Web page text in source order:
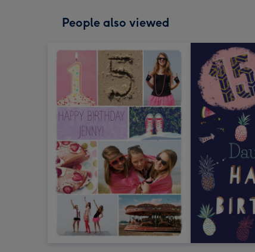
People also viewed